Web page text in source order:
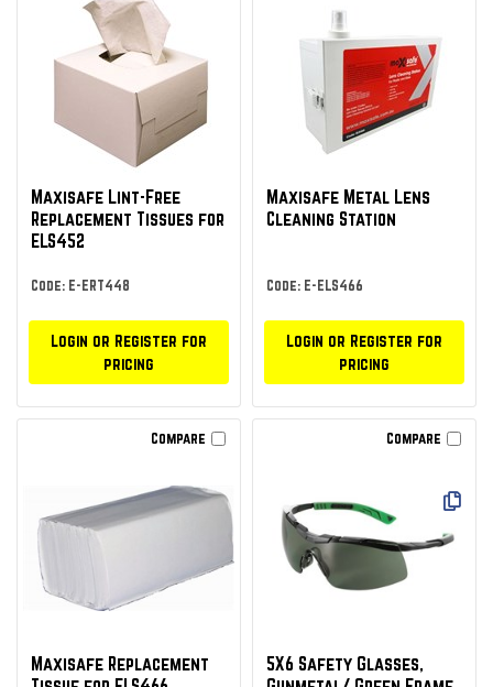
Maxisafe Lint-Free
Replacement Tissues for
ELS452
Code: E-ERT448
Login or Register for
pricing
Maxisafe Metal Lens
Cleaning Station
Code: E-ELS466
Login or Register for
pricing
Compare
Maxisafe Replacement
Compare
5X6 Safety Glasses,